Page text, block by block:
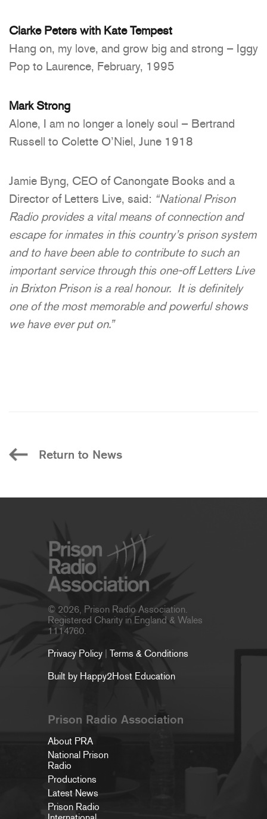
Clarke Peters with Kate Tempest
Hang on, my love, and grow big and strong – Iggy
Pop to Laurence, February, 1995
Mark Strong
Alone, I am no longer a lonely soul – Bertrand
Russell to Colette O’Niel, June 1918
Jamie Byng, CEO of Canongate Books and a
Director of Letters Live, said: “National Prison
Radio provides a vital means of connection and
escape for inmates in this country’s prison system
and to have been able to contribute to such an
important service through this one-off Letters Live
in Brixton Prison is a real honour. It is definitely
one of the most memorable and powerful shows
we have ever put on.”
Return to News
© 2026, Prison Radio Association.
Registered Charity in England & Wales
1114760.
Privacy Policy | Terms & Conditions
Built by Happy2Host Education
Prison Radio Association
About PRA
National Prison
Radio
Productions
Latest News
Prison Radio